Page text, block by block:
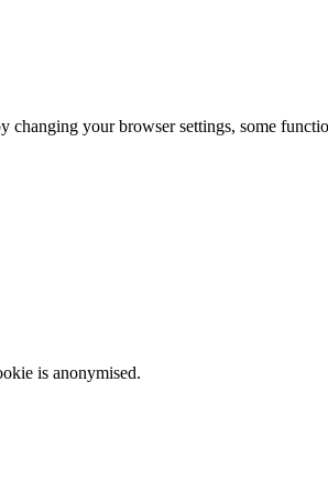
changing your browser settings, some
is anonymised.